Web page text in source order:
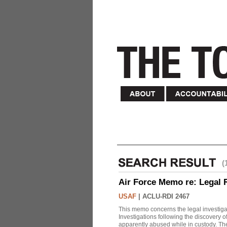
Air Force Memo re: Legal
USAF ACLU-RDI 2467
This memo concerns the legal
Investigations following the discovery
apparently abused while in custody.